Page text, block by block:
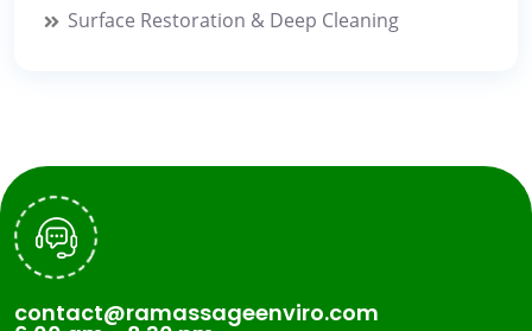
Surface Restoration & Deep Cleaning
contact@ramassageenviro.com